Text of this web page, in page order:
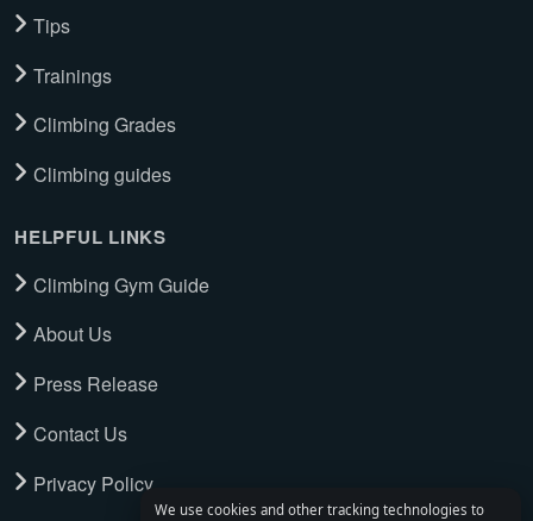
We use cookies and other tracking technologies to
Tips
Trainings
Climbing Grades
Climbing guides
HELPFUL LINKS
Climbing Gym Guide
About Us
Press Release
Contact Us
Privacy Policy